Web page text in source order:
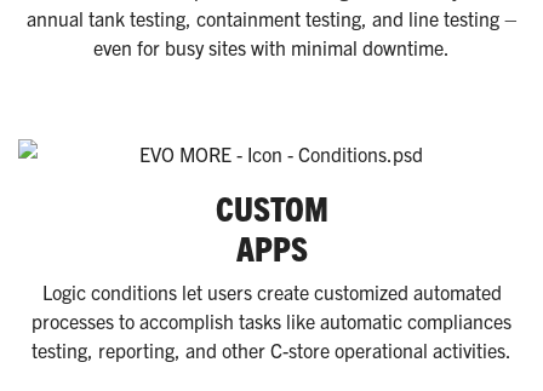
annual tank testing, containment testing, and line testing –
even for busy sites with minimal downtime.
CUSTOM
APPS
Logic conditions let users create customized automated
processes to accomplish tasks like automatic compliances
testing, reporting, and other C-store operational activities.